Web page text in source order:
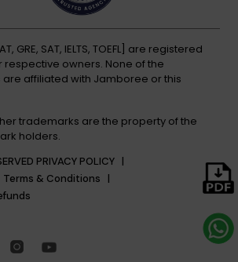
GRE, SAT, IELTS, TOEFL] are registered
owners. None of the
affiliated with Jamboree or this
trademarks are the property of the
holders.
PRIVACY POLICY |
Terms & Conditions |